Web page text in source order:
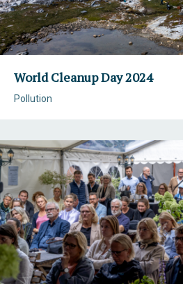
World Cleanup Day 2024
Pollution